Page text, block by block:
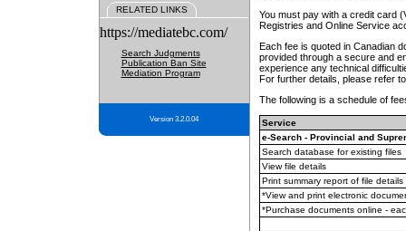
RELATED LINKS
https://mediatebc.com/
Search Judgments
Publication Ban Site
Mediation Program
Version 3.2.0.04
You must pay with a credit card
Registries and Online Service
Each fee is quoted in Canadian
provided through a secure and
experience any technical
For further details, please refer
The following is a schedule of
Service
e-Search - Provincial and
Search database for existing files
View file details
Print summary report of file details
*View and print electronic
*Purchase documents online -